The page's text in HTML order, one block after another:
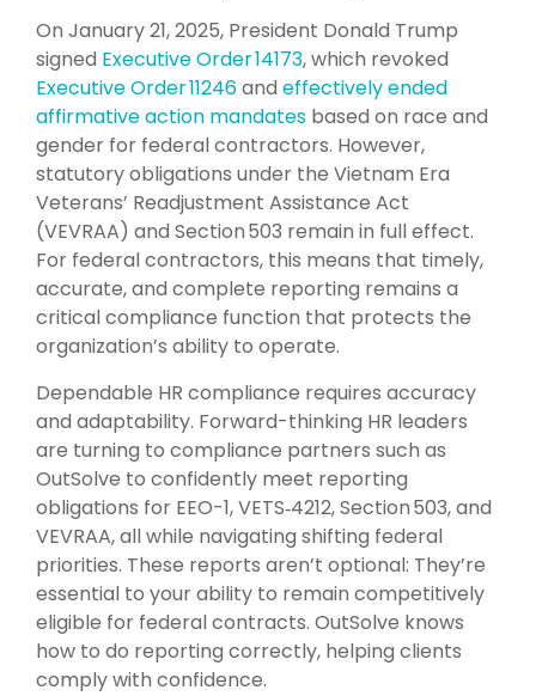
On January 21, 2025, President Donald Trump
signed Executive Order 14173, which revoked
Executive Order 11246and effectively ended
affirmative action mandates based on race and
gender for federal contractors. However,
statutory obligations under the Vietnam Era
Veterans’ Readjustment Assistance Act
(VEVRAA) and Section 503 remain in full effect.
For federal contractors, this means that timely,
accurate, and complete reporting remains a
critical compliance function that protects the
organization’s ability to operate.
Dependable HR compliance requires accuracy
and adaptability. Forward-thinking HR leaders
are turning to compliance partners such as
OutSolve to confidently meet reporting
obligations for EEO-1, VETS‑4212, Section 503, and
VEVRAA, all while navigating shifting federal
priorities. These reports aren’t optional: They’re
essential to your ability to remain competitively
eligible for federal contracts. OutSolve knows
how to do reporting correctly, helping clients
comply with confidence.